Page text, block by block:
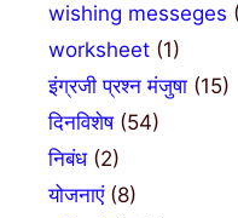
wishing messeges
worksheet (1)
इंग्रजी प्रश्न मंजुषा (15)
दिनविशेष(54)
निबंध(2)
योजनाएं(8)